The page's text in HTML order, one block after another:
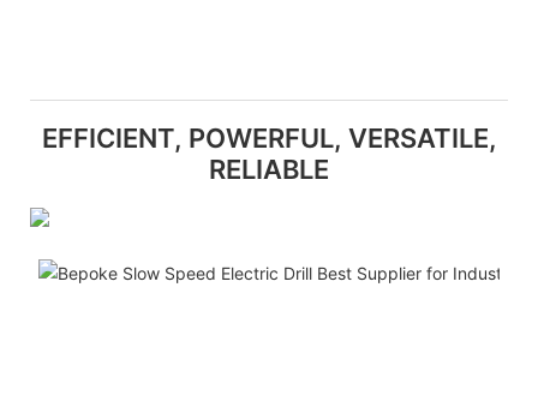
EFFICIENT, POWERFUL, VERSATILE,
RELIABLE